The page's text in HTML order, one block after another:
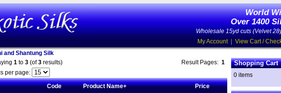
World
Over 1400
Wholesale 15yd cuts (Velvet
My Account| View Cart /
and Shantung Silk
1 to 3 (of3 results) Result Pages: 1
per page:
Code
Product Name+ Price
Shopping Cart
0 items